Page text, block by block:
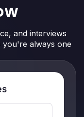
and interviews
you're always one